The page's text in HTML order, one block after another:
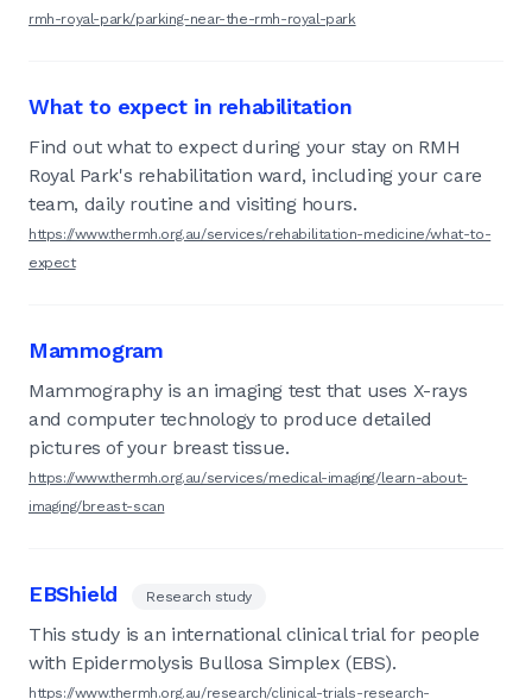
rmh-royal-park/parking-near-the-rmh-royal-park
What to expect in rehabilitation
Find out what to expect during your stay on RMH
Royal Park's rehabilitation ward, including your care
team, daily routine and visiting hours.
https://www.thermh.org.au/services/rehabilitation-medicine/what-to-
expect
Mammogram
Mammography is an imaging test that uses X-rays
and computer technology to produce detailed
pictures of your breast tissue.
https://www.thermh.org.au/services/medical-imaging/learn-about-
imaging/breast-scan
EBShield Research study
This study is an international clinical trial for people
with Epidermolysis Bullosa Simplex (EBS).
https://www.thermh.org.au/research/clinical-trials-research-